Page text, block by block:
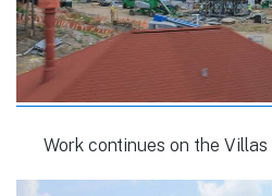
Work continues on the